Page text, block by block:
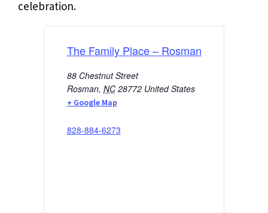
celebration.
The Family Place – Rosman
88 Chestnut Street
Rosman, NC 28772 United States
+ Google Map
828-884-6273